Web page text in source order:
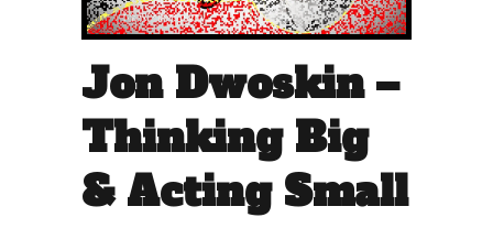
Jon Dwoskin –
Thinking Big
& Acting Small